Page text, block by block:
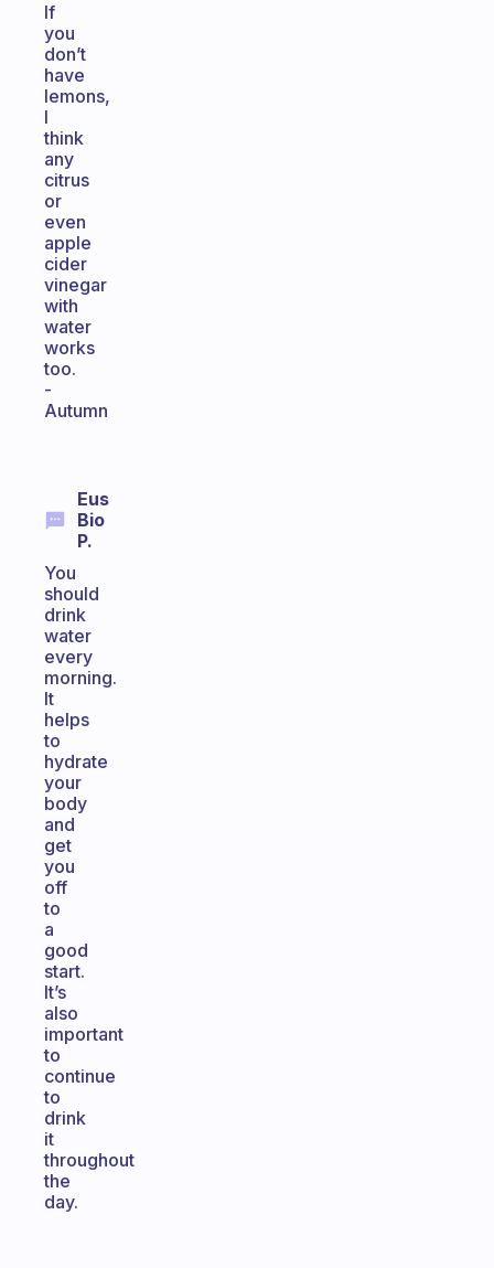
If
you
don’t
have
lemons,
I
think
any
citrus
or
even
apple
cider
vinegar
with
water
works
too.
-
Autumn
Eus
Bio
P.
You
should
drink
water
every
morning.
It
helps
to
hydrate
your
body
and
get
you
off
to
a
good
start.
It’s
also
important
to
continue
to
drink
it
throughout
the
day.